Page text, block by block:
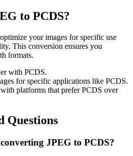
to PCDS?
your images for specific use
This conversion ensures you
formats.
with PCDS.
for specific applications like PCDS.
platforms that prefer PCDS over
Questions
JPEG to PCDS?